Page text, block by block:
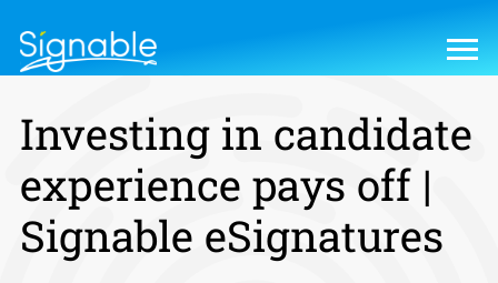
Investing in candidate
experience pays off |
Signable eSignatures